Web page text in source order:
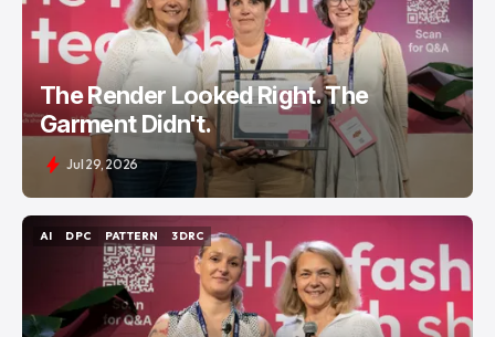
The Render Looked Right. The
Garment Didn't.
Jul 29, 2026
AI
DPC
PATTERN
PATTERN
3DRC
3DRC